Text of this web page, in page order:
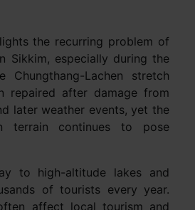
the recurring problem of
Sikkim, especially during the
Chungthang-Lachen stretch
repaired after damage from
later weather events, yet the
terrain continues to pose
to high-altitude lakes and
of tourists every year.
affect local tourism and